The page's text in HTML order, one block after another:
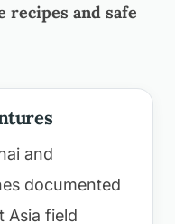
recipes and safe
and
documented
Asia field